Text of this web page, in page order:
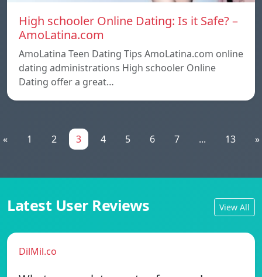
High schooler Online Dating: Is it Safe? –
AmoLatina.com
AmoLatina Teen Dating Tips AmoLatina.com online
dating administrations High schooler Online
Dating offer a great…
« 1 2 3 4 5 6 7 ... 13 »
Latest User Reviews View All
DilMil.co